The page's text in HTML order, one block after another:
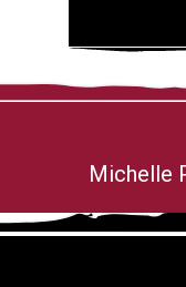
Michelle